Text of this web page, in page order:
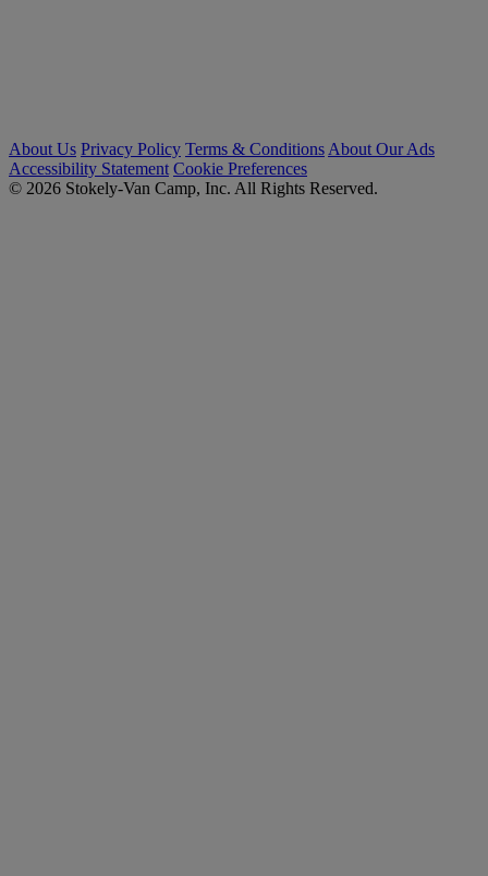
About Us Privacy Policy Terms & Conditions About Our Ads
Accessibility Statement Cookie Preferences
© 2026 Stokely-Van Camp, Inc. All Rights Reserved.